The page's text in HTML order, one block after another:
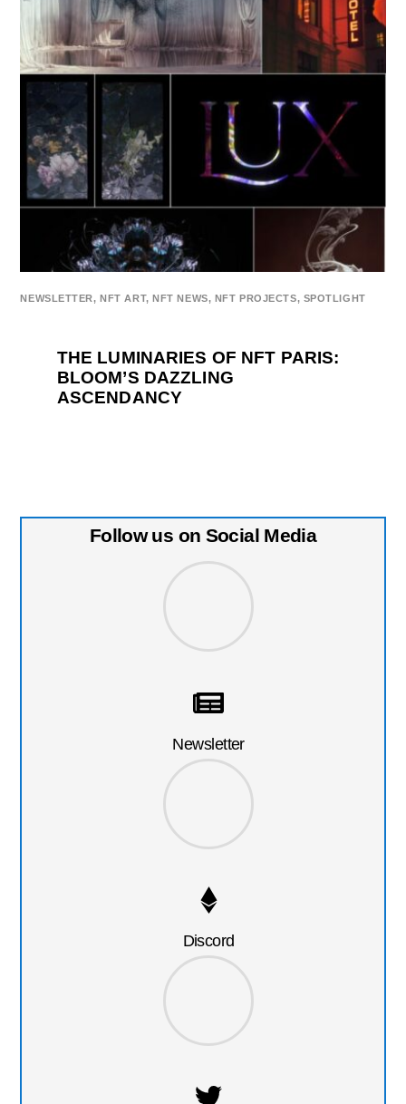
NEWSLETTER, NFT ART, NFT NEWS, NFT PROJECTS, SPOTLIGHT
THE LUMINARIES OF NFT PARIS:
BLOOM’S DAZZLING
ASCENDANCY
Follow us on Social Media
Newsletter
Discord